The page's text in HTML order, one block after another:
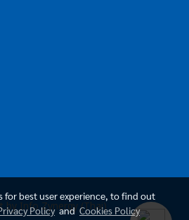
by Info Zynergy (Thai)
for best user experience, to find out
PolicyandCookies Policy